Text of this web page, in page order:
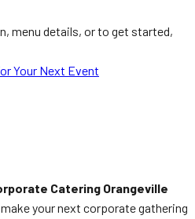
menu details, or to get started,
Your Next Event
Catering Orangeville
your next corporate gathering